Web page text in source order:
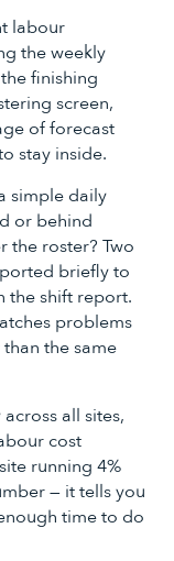
labour
the weekly
finishing
screen,
of forecast
stay inside.
simple daily
or behind
the roster? Two
briefly to
the shift report.
problems
the same
all sites,
cost
running 4%
— it tells you
time to do